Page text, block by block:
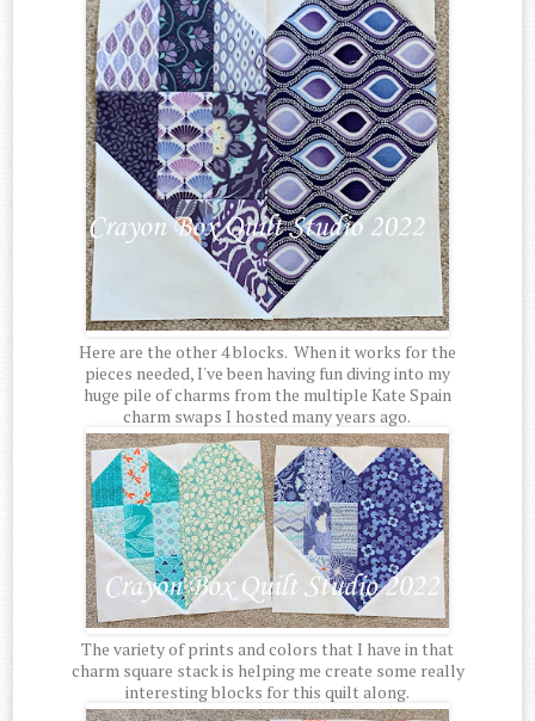
Here are the other 4 blocks. When it works for the
pieces needed, I've been having fun diving into my
huge pile of charms from the multiple Kate Spain
charm swaps I hosted many years ago.
The variety of prints and colors that I have in that
charm square stack is helping me create some really
interesting blocks for this quilt along.